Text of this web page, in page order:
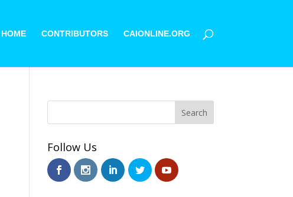
HOME CONTRIBUTORS CAIONLINE.ORG
Follow Us